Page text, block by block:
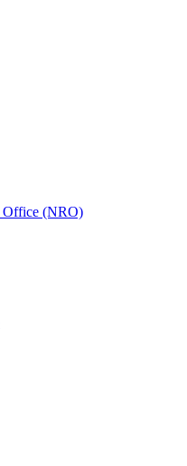
Office (NRO)